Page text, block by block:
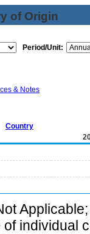
of Origin
Period/Unit:
& Notes
Country
individual